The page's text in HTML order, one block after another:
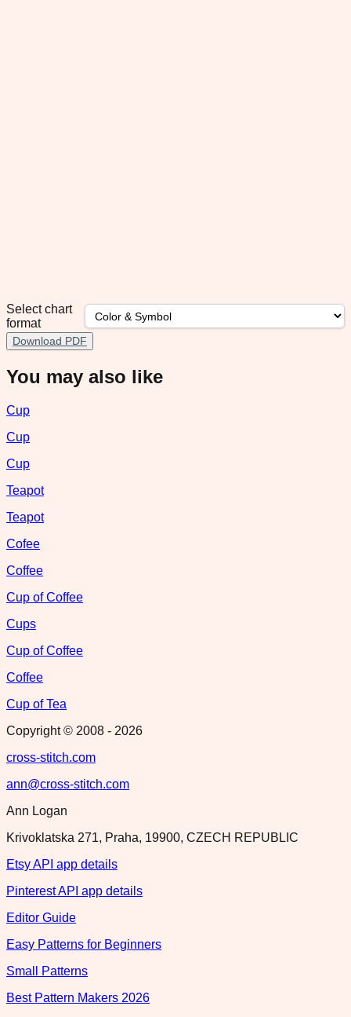
Select chart
format
Download PDF
You may also like
Cup
Cup
Cup
Teapot
Teapot
Cofee
Coffee
Cup of Coffee
Cups
Cup of Coffee
Coffee
Cup of Tea
Copyright © 2008 - 2026
cross-stitch.com
ann@cross-stitch.com
Ann Logan
Krivoklatska 271, Praha, 19900, CZECH REPUBLIC
Etsy API app details
Pinterest API app details
Editor Guide
Easy Patterns for Beginners
Small Patterns
Best Pattern Makers 2026